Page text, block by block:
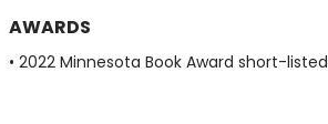
AWARDS
• 2022 Minnesota Book Award short-listed